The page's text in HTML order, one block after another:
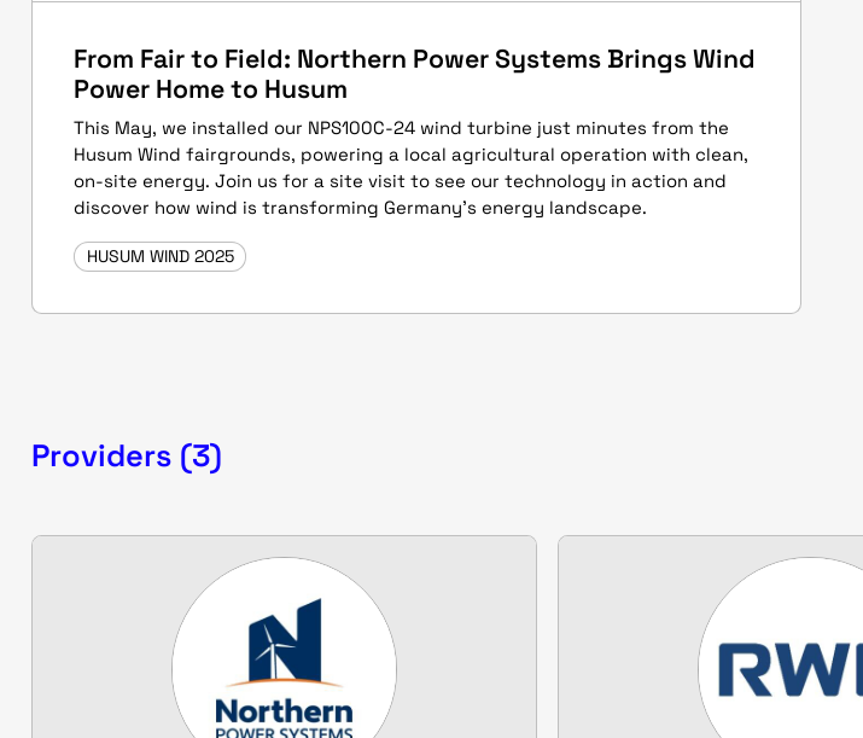
From Fair to Field: Northern Power Systems Brings Wind
Power Home to Husum
This May, we installed our NPS100C-24 wind turbine just minutes from the
Husum Wind fairgrounds, powering a local agricultural operation with clean,
on-site energy. Join us for a site visit to see our technology in action and
discover how wind is transforming Germany's energy landscape.
HUSUM WIND 2025
Providers (3)